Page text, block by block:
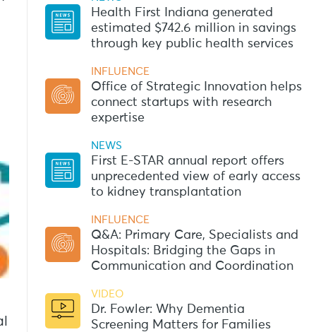
Health First Indiana generated
estimated $742.6 million in savings
through key public health services
INFLUENCE
Office of Strategic Innovation helps
connect startups with research
expertise
NEWS
First E-STAR annual report offers
unprecedented view of early access
to kidney transplantation
INFLUENCE
Q&A: Primary Care, Specialists and
Hospitals: Bridging the Gaps in
Communication and Coordination
VIDEO
Dr. Fowler: Why Dementia
Screening Matters for Families